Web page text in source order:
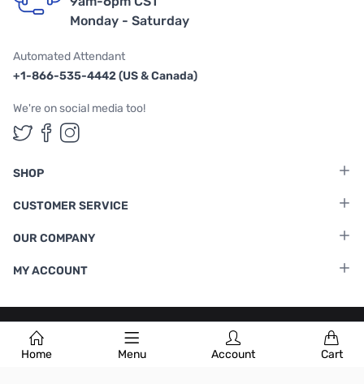
Home Menu Account Cart
Monday - Saturday
Automated Attendant
+1-866-535-4442 (US & Canada)
We're on social media too!
Follow us on Twitter
Follow us on Facebook
Follow us on Instagram
SHOP
CUSTOMER SERVICE
OUR COMPANY
MY ACCOUNT
Terms & Conditions |Privacy Policy